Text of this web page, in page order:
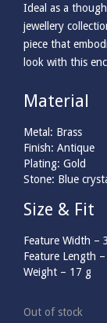
Ideal as a
jewellery
piece that
look with this
Material
Metal: Brass
Finish: Antique
Plating: Gold
Stone: Blue
Size & Fit
Feature Width –
Feature Length –
Weight – 17 g
Out of stock